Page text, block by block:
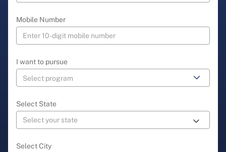
Mobile Number
I want to pursue
Select State
Select City